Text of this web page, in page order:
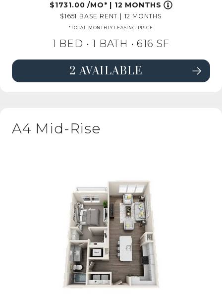
1731.00 /MO* | 12 MONTHS
1651 BASE RENT 12 MONTHS
*TOTAL MONTHLY LEASING PRICE
1 BED • 1 BATH • 616 SF
SEE DETAILS FOR FLOORPLAN
2 AVAILABLE
A4 Mid-Rise